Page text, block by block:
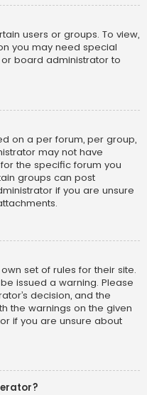
users or groups. To view,
you may need special
board administrator to
on a per forum, per group,
may not have
the specific forum you
groups can post
if you are unsure
set of rules for their site.
issued a warning. Please
decision, and the
the warnings on the given
if you are unsure about